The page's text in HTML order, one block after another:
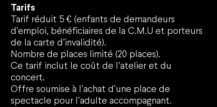
Tarifs
Tarif réduit 5 € (enfants de demandeurs
d’emploi, bénéficiaires de la C.M.U et porteurs
de la carte d’invalidité).
Nombre de places limité (20 places).
Ce tarif inclut le coût de l’atelier et du
concert.
Offre soumise à l’achat d’une place de
spectacle pour l’adulte accompagnant.